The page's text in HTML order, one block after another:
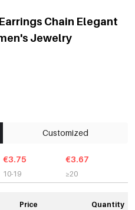
Chain Elegant
Jewelry
Customized
€3.75
10-19
€3.67
≥20
Price Quantity